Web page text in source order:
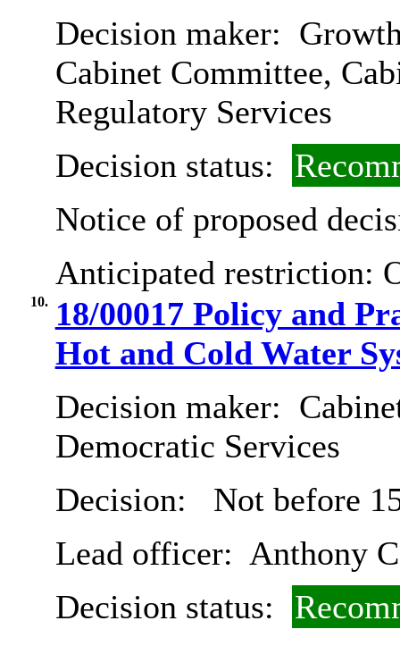
Decision maker:
Cabinet Committee,
Regulatory Services
Decision status:
Notice of proposed
Anticipated restriction:
10.
18/00017 Policy and
Hot and Cold Water
Decision maker:
Democratic Services
Decision:
Not before
Lead officer: Anthony
Decision status: